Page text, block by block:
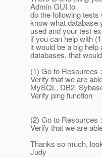
Admin GUI to
do the following
know what database
used and your test
if you can help with
it would be a big
databases, that
(1) Go to Resources
Verify that we are
MySQL, DB2,
Verify ping function
(2) Go to
Verify that we are
Thanks so much,
Judy